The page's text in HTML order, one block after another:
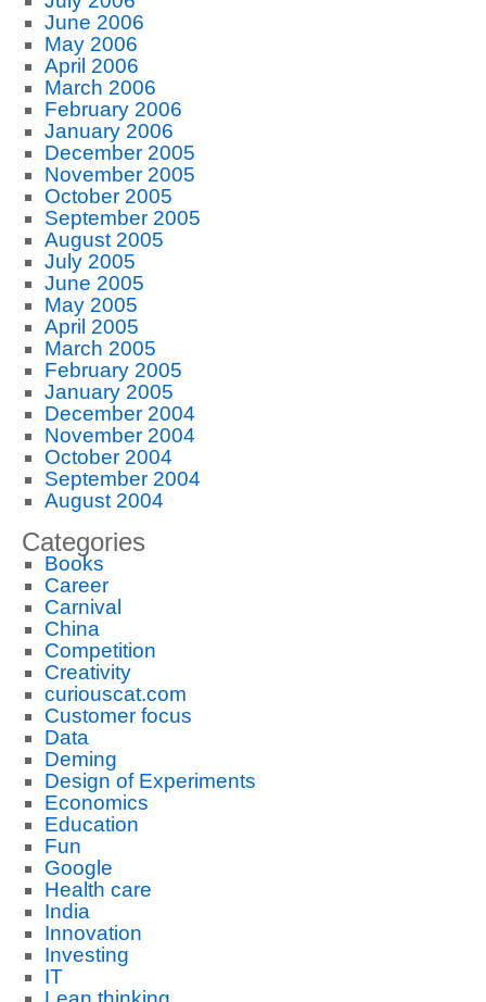
June 2006
May 2006
April 2006
March 2006
February 2006
January 2006
December 2005
November 2005
October 2005
September 2005
August 2005
July 2005
June 2005
May 2005
April 2005
March 2005
February 2005
January 2005
December 2004
November 2004
October 2004
September 2004
August 2004
Categories
Books
Career
Carnival
China
Competition
Creativity
curiouscat.com
Customer focus
Data
Deming
Design of Experiments
Economics
Education
Fun
Google
Health care
India
Innovation
Investing
IT